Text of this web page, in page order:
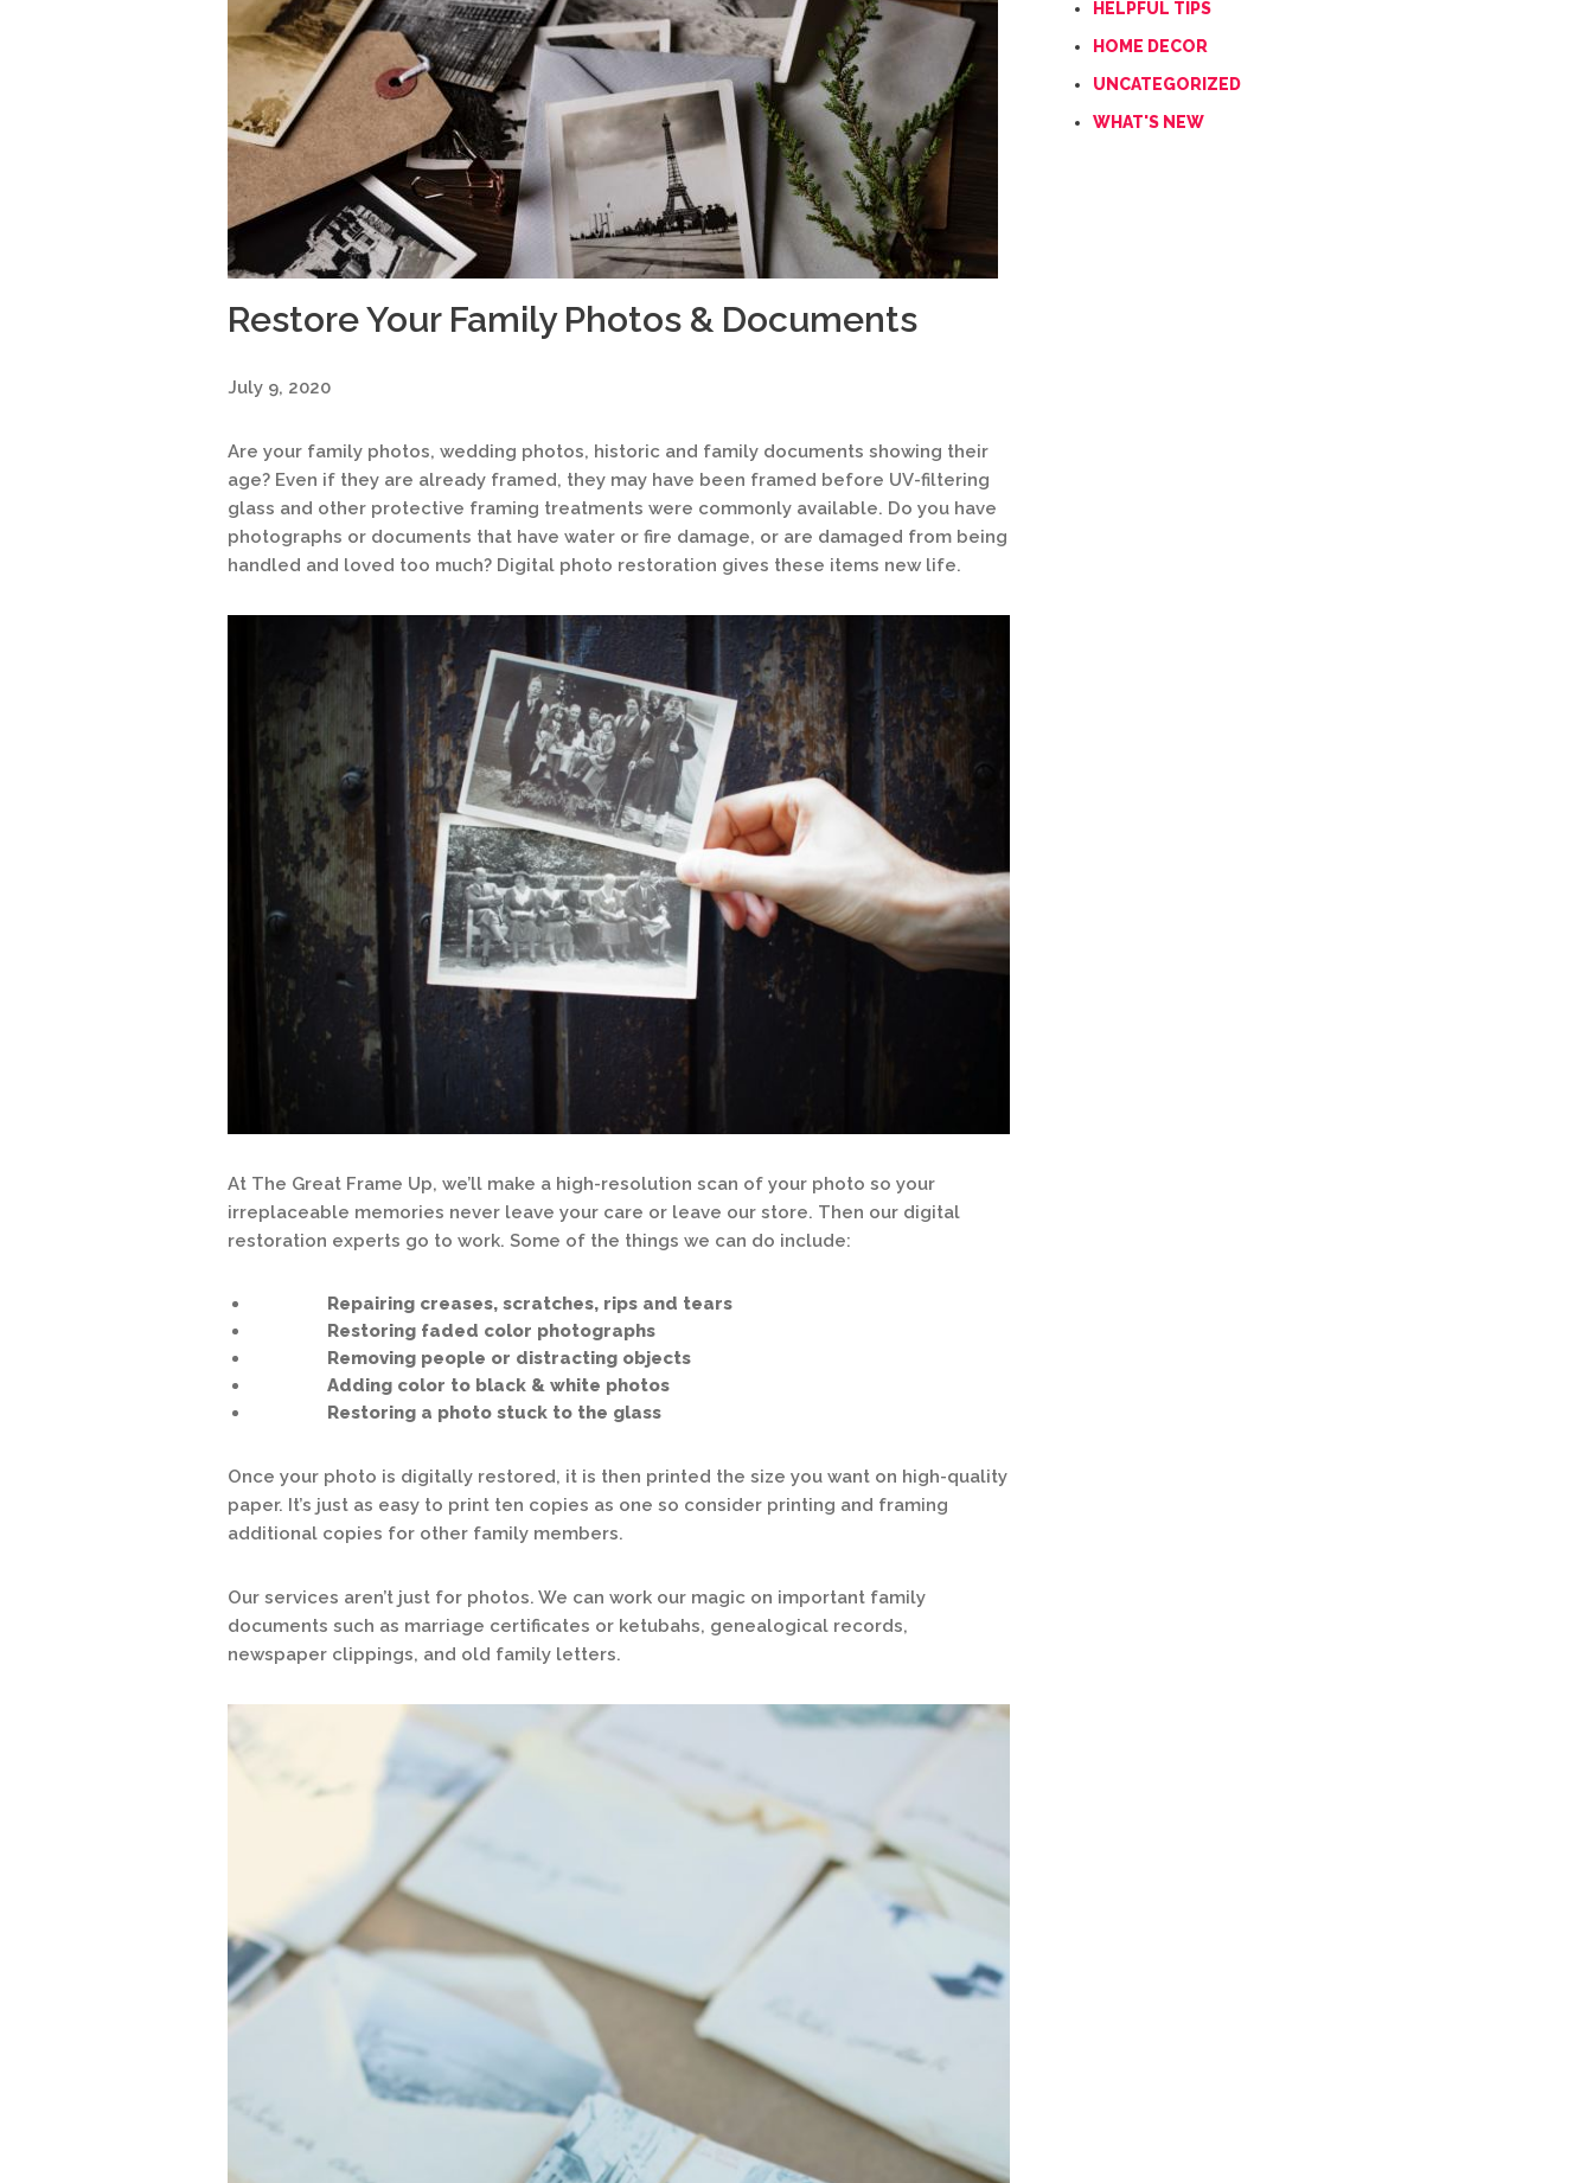
Restore Your Family Photos & Documents
July 9, 2020
Are your family photos, wedding photos, historic and family documents showing their
age? Even if they are already framed, they may have been framed before UV-filtering
glass and other protective framing treatments were commonly available. Do you have
photographs or documents that have water or fire damage, or are damaged from being
handled and loved too much? Digital photo restoration gives these items new life.
At The Great Frame Up, we’ll make a high-resolution scan of your photo so your
irreplaceable memories never leave your care or leave our store. Then our digital
restoration experts go to work. Some of the things we can do include:
Repairing creases, scratches, rips and tears
Restoring faded color photographs
Removing people or distracting objects
Adding color to black & white photos
Restoring a photo stuck to the glass
Once your photo is digitally restored, it is then printed the size you want on high-quality
paper. It’s just as easy to print ten copies as one so consider printing and framing
additional copies for other family members.
Our services aren’t just for photos. We can work our magic on important family
documents such as marriage certificates or ketubahs, genealogical records,
newspaper clippings, and old family letters.
HELPFUL TIPS
HOME DECOR
UNCATEGORIZED
WHAT'S NEW